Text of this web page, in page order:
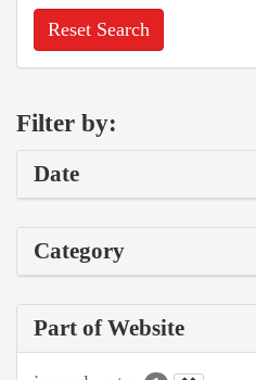
Reset Search
Filter by:
Date
Category
Part of Website